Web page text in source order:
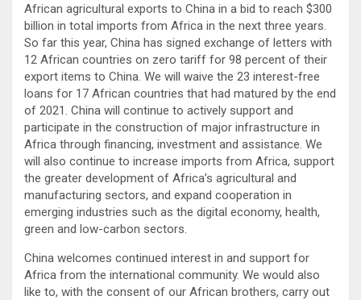
African agricultural exports to China in a bid to reach $300
billion in total imports from Africa in the next three years.
So far this year, China has signed exchange of letters with
12 African countries on zero tariff for 98 percent of their
export items to China. We will waive the 23 interest-free
loans for 17 African countries that had matured by the end
of 2021. China will continue to actively support and
participate in the construction of major infrastructure in
Africa through financing, investment and assistance. We
will also continue to increase imports from Africa, support
the greater development of Africa’s agricultural and
manufacturing sectors, and expand cooperation in
emerging industries such as the digital economy, health,
green and low-carbon sectors.
China welcomes continued interest in and support for
Africa from the international community. We would also
like to, with the consent of our African brothers, carry out